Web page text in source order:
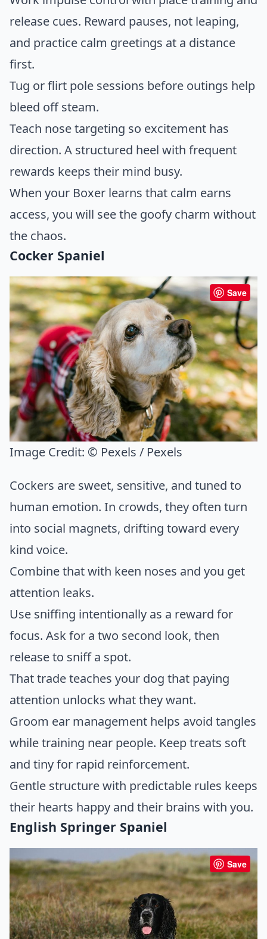
release cues. Reward pauses, not leaping,
and practice calm greetings at a distance
first.
Tug or flirt pole sessions before outings help
bleed off steam.
Teach nose targeting so excitement has
direction. A structured heel with frequent
rewards keeps their mind busy.
When your Boxer learns that calm earns
access, you will see the goofy charm without
the chaos.
Cocker Spaniel
Save
Image Credit: © Pexels / Pexels
Cockers are sweet, sensitive, and tuned to
human emotion. In crowds, they often turn
into social magnets, drifting toward every
kind voice.
Combine that with keen noses and you get
attention leaks.
Use sniffing intentionally as a reward for
focus. Ask for a two second look, then
release to sniff a spot.
That trade teaches your dog that paying
attention unlocks what they want.
Groom ear management helps avoid tangles
while training near people. Keep treats soft
and tiny for rapid reinforcement.
Gentle structure with predictable rules keeps
their hearts happy and their brains with you.
English Springer Spaniel
Save